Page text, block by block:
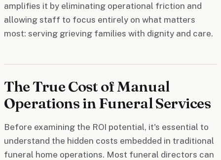
amplifies it by eliminating operational friction and
allowing staff to focus entirely on what matters
most: serving grieving families with dignity and care.
The True Cost of Manual
Operations in Funeral Services
Before examining the ROI potential, it's essential to
understand the hidden costs embedded in traditional
funeral home operations. Most funeral directors can